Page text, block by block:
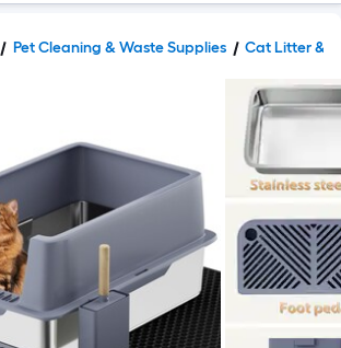
Pet Cleaning & Waste Supplies Cat Litter &